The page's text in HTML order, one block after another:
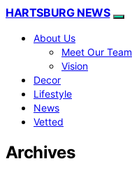
HARTSBURG NEWS
About Us
Meet Our Team
Vision
Decor
Lifestyle
News
Vetted
Archives